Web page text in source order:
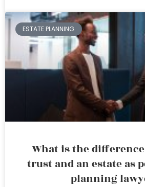
ESTATE PLANNING
What is the
trust and an estate as
planning